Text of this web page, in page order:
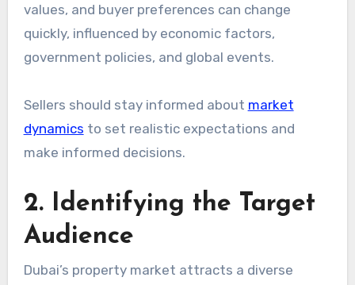
values, and buyer preferences can change
quickly, influenced by economic factors,
government policies, and global events.
Sellers should stay informed about market
dynamics to set realistic expectations and
make informed decisions.
2. Identifying the Target
Audience
Dubai’s property market attracts a diverse